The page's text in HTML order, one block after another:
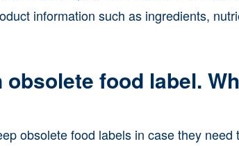
information such as ingredients,
obsolete food label.
obsolete food labels in case they